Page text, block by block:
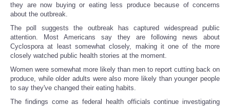
they are now buying or eating less produce because of concerns
about the outbreak.
The poll suggests the outbreak has captured widespread public
attention. Most Americans say they are following news about
Cyclospora at least somewhat closely, making it one of the more
closely watched public health stories at the moment.
Women were somewhat more likely than men to report cutting back on
produce, while older adults were also more likely than younger people
to say they've changed their eating habits.
The findings come as federal health officials continue investigating